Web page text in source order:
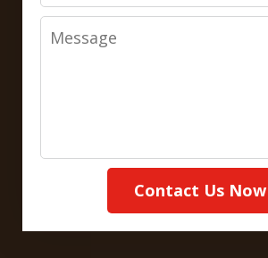
Message
Contact Us Now